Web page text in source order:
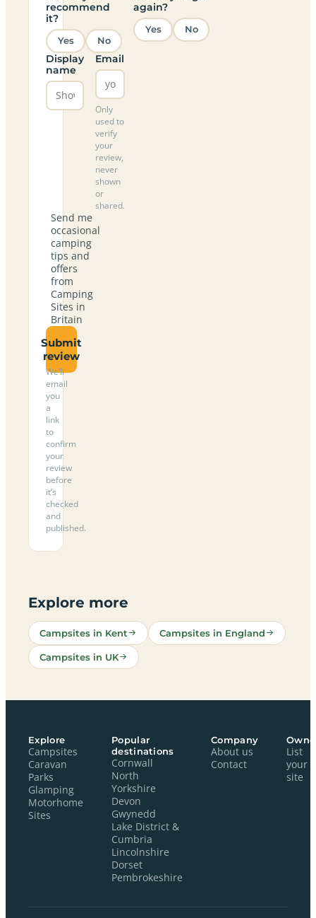
recommend
it?
Yes No
again?
Yes No
Display
name
Email
Only
used to
verify
your
review,
never
shown
or
shared.
Send me
occasional
camping
tips and
offers
from
Camping
Sites in
Britain
Submit
review
We’ll
email
you
a
link
to
confirm
your
review
before
it’s
checked
and
published.
Explore more
Campsites in Kent Campsites in England
Campsites in UK
Explore
Campsites
Caravan
Parks
Glamping
Motorhome
Sites
Popular
destinations
Cornwall
North
Yorkshire
Devon
Gwynedd
Lake District &
Cumbria
Lincolnshire
Dorset
Pembrokeshire
Company
About us
Contact
List
your
site